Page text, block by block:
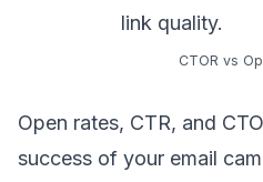
link quality.
CTOR vs
Open rates, CTR, and
success of your email